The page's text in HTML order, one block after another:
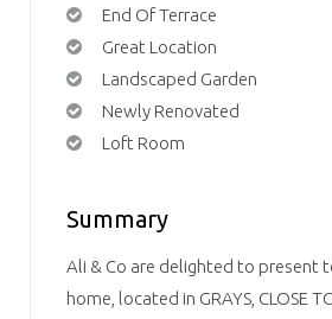
End Of Terrace
Great Location
Landscaped Garden
Newly Renovated
Loft Room
Summary
Ali & Co are delighted to present
home, located in GRAYS, CLOSE